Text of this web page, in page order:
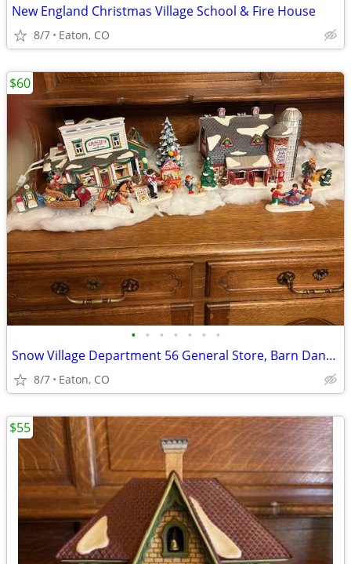
New England Christmas Village School & Fire House
8/7 Eaton, CO
• • • • • • •
Snow Village Department 56 General Store, Barn Dance and More
8/7 Eaton, CO
$60
$55